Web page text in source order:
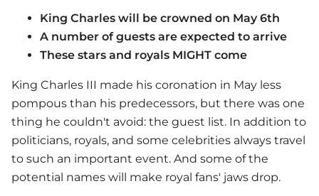
King Charles will be crowned on May 6th
A number of guests are expected to arrive
These stars and royals MIGHT come
King Charles III made his coronation in May less
pompous than his predecessors, but there was one
thing he couldn't avoid: the guest list. In addition to
politicians, royals, and some celebrities always travel
to such an important event. And some of the
potential names will make royal fans' jaws drop.